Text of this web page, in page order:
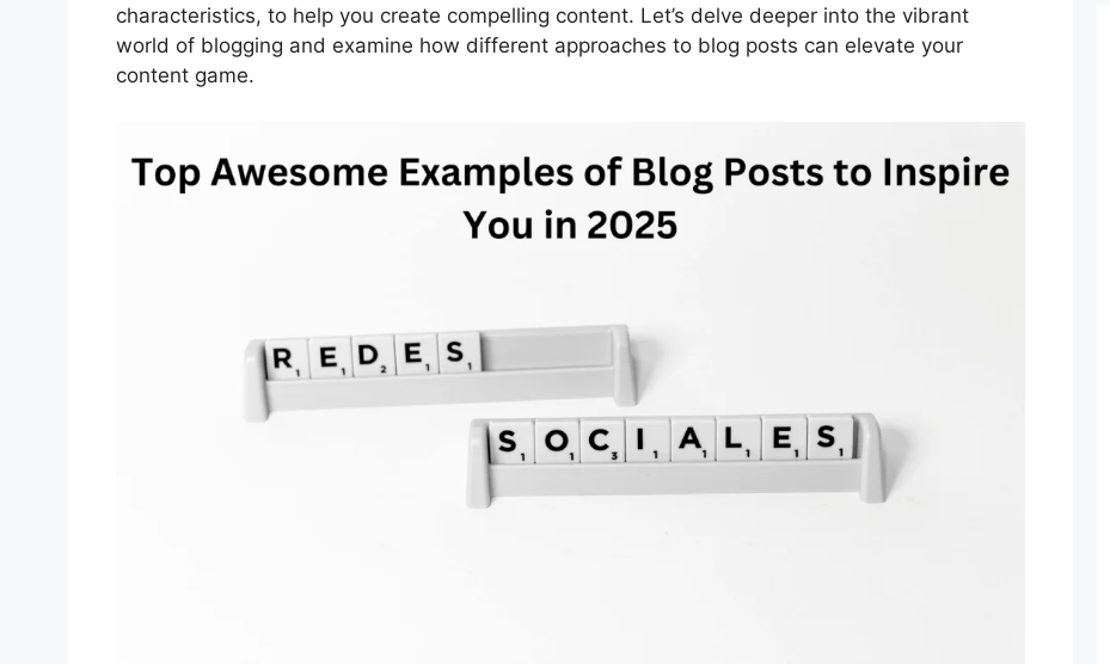
characteristics, to help you create compelling content. Let’s delve deeper into the vibrant
world of blogging and examine how different approaches to blog posts can elevate your
content game.